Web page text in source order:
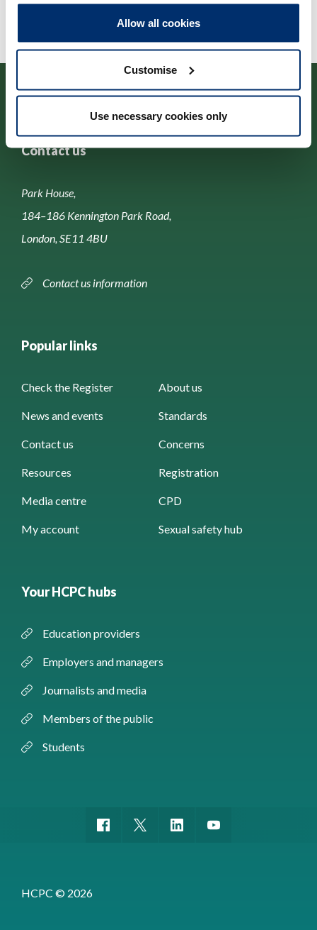
Allow all cookies
Customise
Use necessary cookies only
Contact us
Park House,
184–186 Kennington Park Road,
London, SE11 4BU
Contact us information
Popular links
Check the Register About us
News and events Standards
Contact us Concerns
Resources Registration
Media centre CPD
My account Sexual safety hub
Your HCPC hubs
Education providers
Employers and managers
Journalists and media
Members of the public
Students
HCPC © 2026